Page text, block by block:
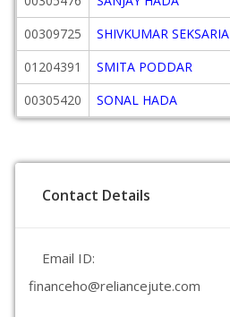
00309725
SHIVKUMAR SEKSARIA
01204391
SMITA PODDAR
00305420
SONAL HADA
Contact Details
Email ID:
financeho@reliancejute.com